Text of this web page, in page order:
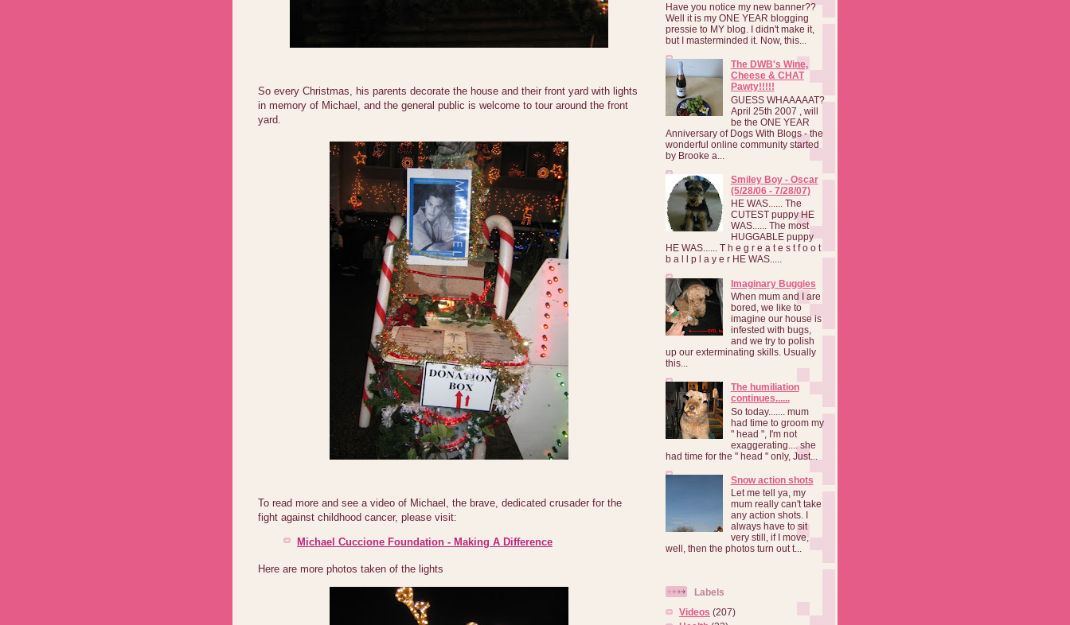
So every Christmas, his parents decorate the house and their front yard with lights
in memory of Michael, and the general public is welcome to tour around the front
yard.
To read more and see a video of Michael, the brave, dedicated crusader for the
fight against childhood cancer, please visit:
Michael Cuccione Foundation - Making A Difference
Here are more photos taken of the lights
Have you notice my new banner??
Well it is my ONE YEAR blogging
pressie to MY blog. I didn't make it,
but I masterminded it. Now, this...
The DWB's Wine,
Cheese & CHAT
Pawty!!!!!
GUESS WHAAAAAT?
April 25th 2007 , will
be the ONE YEAR
Anniversary of Dogs With Blogs - the
wonderful online community started
by Brooke a...
Smiley Boy - Oscar
(5/28/06 - 7/28/07)
HE WAS...... The
CUTEST puppy HE
WAS...... The most
HUGGABLE puppy
HE WAS...... T h e g r e a t e s t f o o t
b a l l p l a y e r HE WAS.....
Imaginary Buggies
When mum and I are
bored, we like to
imagine our house is
infested with bugs,
and we try to polish
up our exterminating skills. Usually
this...
The humiliation
continues......
So today....... mum
had time to groom my
" head ", I'm not
exaggerating.... she
had time for the " head " only, Just...
Snow action shots
Let me tell ya, my
mum really can't take
any action shots. I
always have to sit
very still, if I move,
well, then the photos turn out t...
Labels
Videos (207)